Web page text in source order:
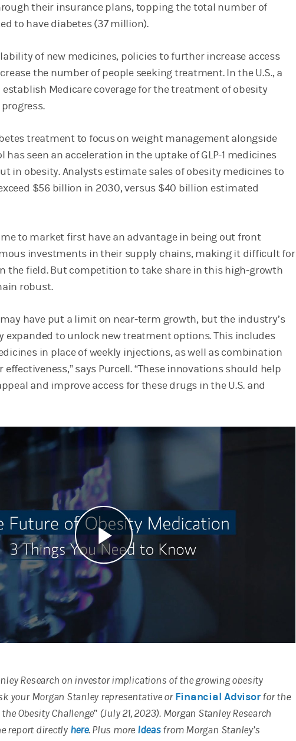
their insurance plans, topping the total number of
to have diabetes (37 million).
of new medicines, policies to further increase access
the number of people seeking treatment. In the U.S., a
Medicare coverage for the treatment of obesity
treatment to focus on weight management alongside
seen an acceleration in the uptake of GLP-1 medicines
in obesity. Analysts estimate sales of obesity medicines to
$56 billion in 2030, versus $40 billion estimated
to market first have an advantage in being out front
investments in their supply chains, making it difficult for
the field. But competition to take share in this high-growth
robust.
have put a limit on near-term growth, but the industry’s
expanded to unlock new treatment options. This includes
in place of weekly injections, as well as combination
says Purcell. “These innovations should help
and improve access for these drugs in the U.S. and
Play
Video
Research on investor implications of the growing obesity
your Morgan Stanley representative orFinancial Advisorfor the
Obesity Challenge” (July 21, 2023). Morgan Stanley Research
report directly here. Plus more Ideasfrom Morgan Stanley’s